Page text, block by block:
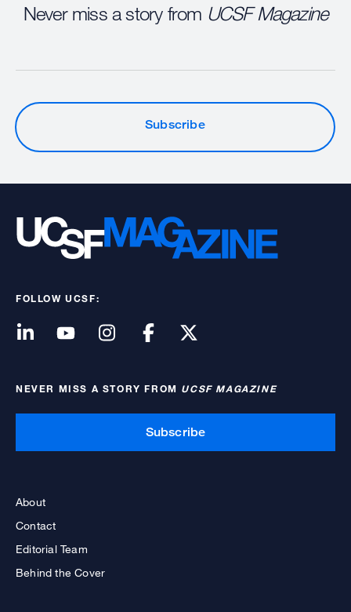
Never miss a story from UCSF Magazine
Subscribe
FOLLOW UCSF:
NEVER MISS A STORY FROM UCSF MAGAZINE
Subscribe
About
Contact
Editorial Team
Behind the Cover